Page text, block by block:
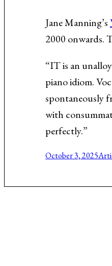
Jane Manning’s
2000 onwards.
“IT is an
piano idiom.
spontaneously
with
perfectly.”
October 3, 2025